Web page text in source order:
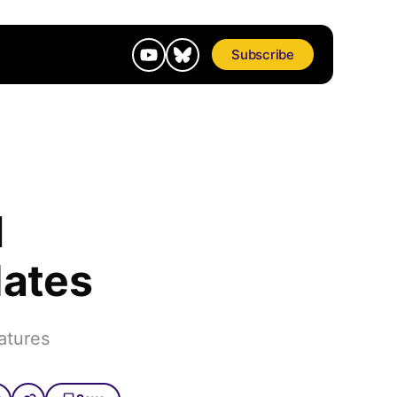
Subscribe